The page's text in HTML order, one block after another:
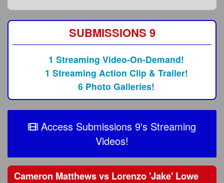
SUBMISSIONS 9
1 Streaming Video-On-Demand!
1 Streaming Action Clip & Trailer!
6 Photo Galleries!
Access Submissions 9's Streaming
Videos!
Cameron Matthewsvs Lorenzo 'Jake' Lowe